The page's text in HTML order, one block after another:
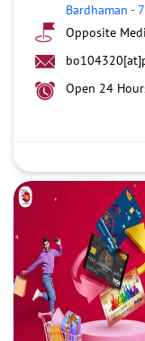
Bardhaman -
Opposite
Open 24